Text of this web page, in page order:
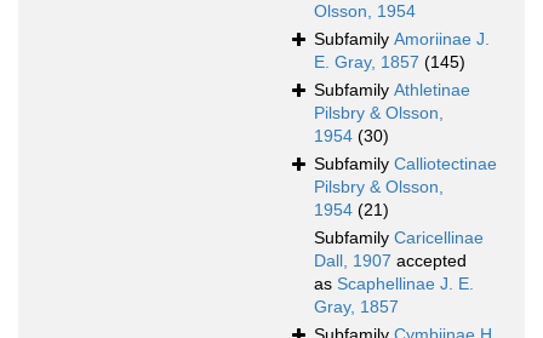
Olsson, 1954
Subfamily Amoriinae J.
E. Gray, 1857 (145)
Subfamily Athletinae
Pilsbry & Olsson,
1954 (30)
Subfamily Calliotectinae
Pilsbry & Olsson,
1954 (21)
Subfamily Caricellinae
Dall, 1907 accepted
as Scaphellinae J. E.
Gray, 1857